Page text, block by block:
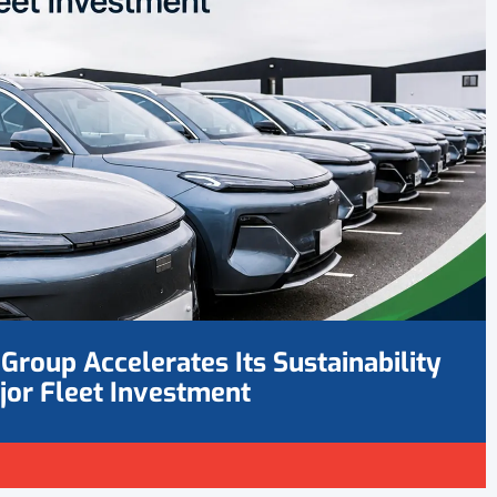
Accelerates Its Sustainability
Fleet Investment